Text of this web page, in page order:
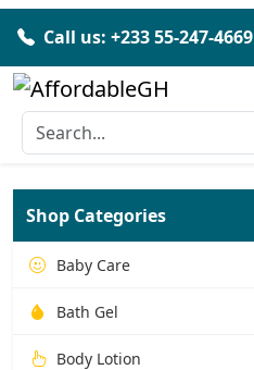
Call us: +233 55-247-4669
Shop Categories
Baby Care
Bath Gel
Body Lotion